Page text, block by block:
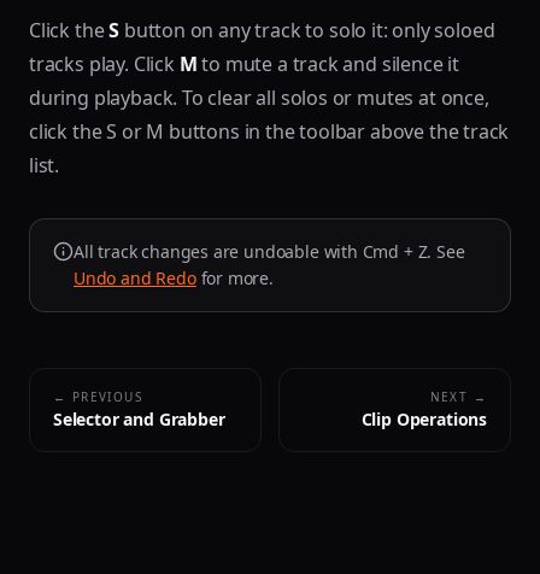
Click theS button on any track to solo it: only soloed
tracks play. Click Mto mute a track and silence it
during playback. To clear all solos or mutes at once,
click the S or M buttons in the toolbar above the track
list.
All track changes are undoable with Cmd + Z. See
Undo and Redofor more.
← PREVIOUS
Selector and Grabber
NEXT →
Clip Operations